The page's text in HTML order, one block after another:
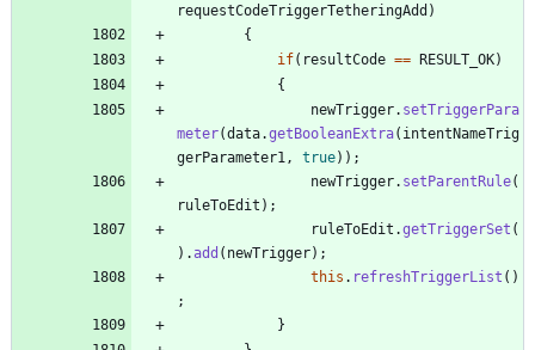
requestCodeTriggerTetheringAdd )
{
if( resultCode == RESULT_OK)
{
newTrigger. setTriggerPara
meter(data.getBooleanExtra( intentNameTrig
gerParameter1 , true) ) ;
newTrigger. setParentRule(
ruleToEdit ) ;
ruleToEdit .getTriggerSet (
) .add ( newTrigger) ;
this . refreshTriggerList ( )
;
}